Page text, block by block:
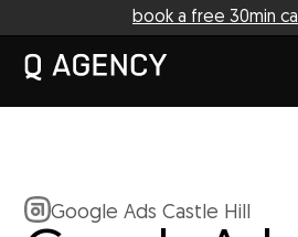
book a free 30min call
Google Ads Castle Hill